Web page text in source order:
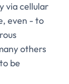
via cellular
even - to
others
be